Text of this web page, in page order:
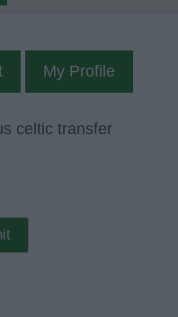
My Profile
celtic transfer